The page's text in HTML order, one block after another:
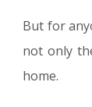
But for
not only
home.